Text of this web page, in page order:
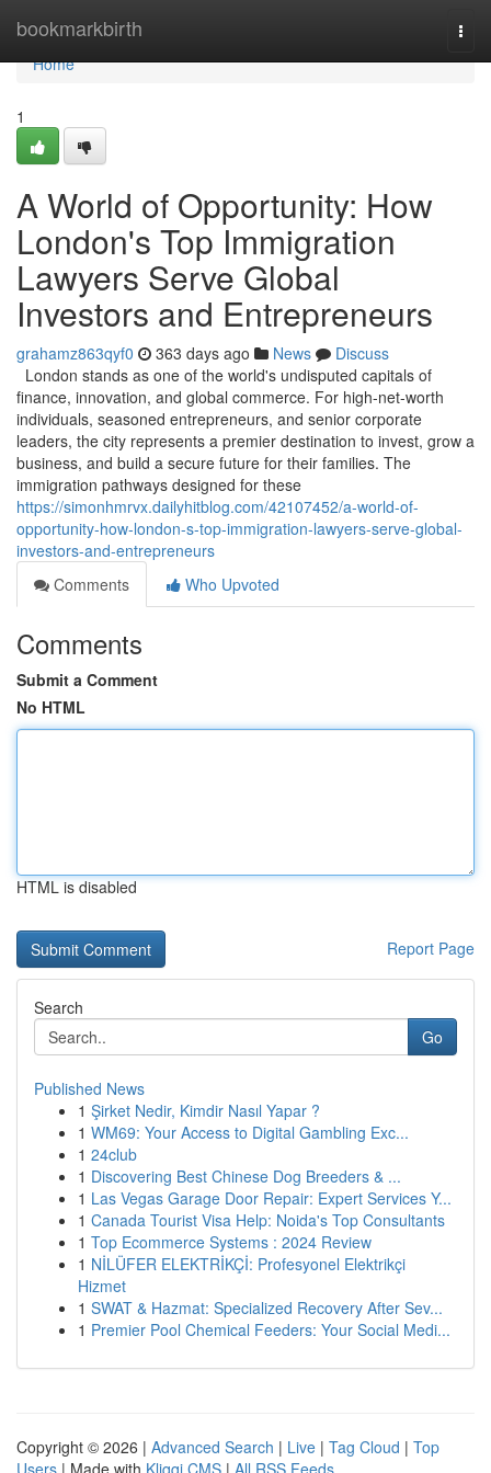
bookmarkbirth
Home
Home
1
A World of Opportunity: How
London's Top Immigration
Lawyers Serve Global
Investors and Entrepreneurs
grahamz863qyf0 363 days ago News
Discuss
London stands as one of the world's undisputed capitals of
finance, innovation, and global commerce. For high-net-worth
individuals, seasoned entrepreneurs, and senior corporate
leaders, the city represents a premier destination to invest, grow a
business, and build a secure future for their families. The
immigration pathways designed for these
https://simonhmrvx.dailyhitblog.com/42107452/a-world-of-
opportunity-how-london-s-top-immigration-lawyers-serve-global-
investors-and-entrepreneurs
Comments
Who Upvoted
Comments
Submit a Comment
No HTML
HTML is disabled
Report Page
Search
Go
Published News
1 Şirket Nedir, Kimdir Nasıl Yapar ?
1 WM69: Your Access to Digital Gambling Exc...
1 24club
1 Discovering Best Chinese Dog Breeders & ...
1 Las Vegas Garage Door Repair: Expert Services Y...
1 Canada Tourist Visa Help: Noida's Top Consultants
1 Top Ecommerce Systems : 2024 Review
1 NİLÜFER ELEKTRİKÇİ: Profesyonel Elektrikçi
Hizmet
1 SWAT & Hazmat: Specialized Recovery After Sev...
1 Premier Pool Chemical Feeders: Your Social Medi...
Copyright © 2026 | Advanced Search | Live | Tag Cloud | Top
Users | Made with Kliqqi CMS | All RSS Feeds